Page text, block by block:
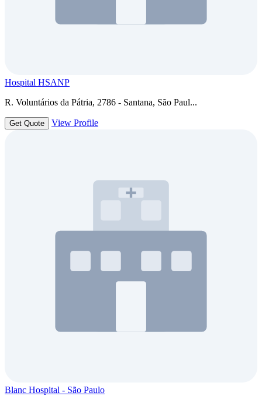
Hospital HSANP
R. Voluntários da Pátria, 2786 - Santana, São Paul...
Get Quote View Profile
Blanc Hospital - São Paulo